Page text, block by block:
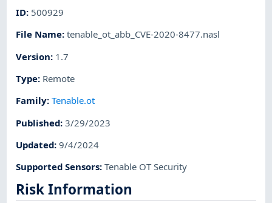
ID: 500929
File Name:tenable_ot_abb_CVE-2020-8477.nasl
Version: 1.7
Type: Remote
Family:Tenable.ot
Published:3/29/2023
Updated:9/4/2024
Supported Sensors:Tenable OT Security
Risk Information